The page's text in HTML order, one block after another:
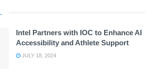
.
Intel Partners with IOC to Enhance AI
Accessibility and Athlete Support
JULY 18, 2024